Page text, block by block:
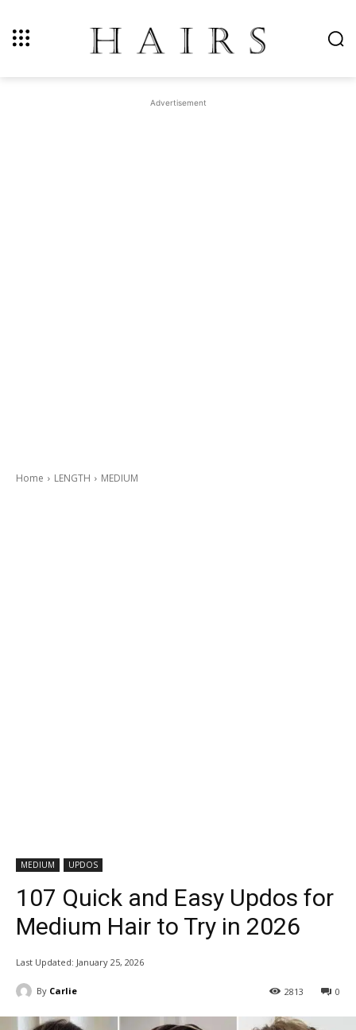
Advertisement
Home LENGTH MEDIUM
MEDIUM UPDOS
107 Quick and Easy Updos for
Medium Hair to Try in 2026
Last Updated: January 25, 2026
By Carlie 0
2813